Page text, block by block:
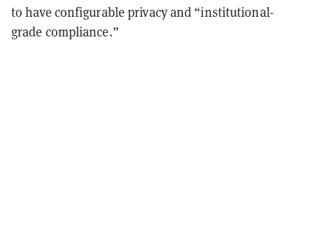
to have configurable privacy and “institutional-
grade compliance.”